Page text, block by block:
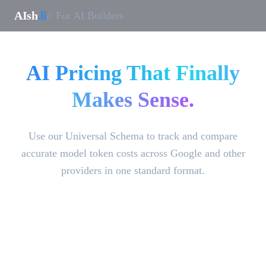
AIsh.li// For AI Builders
AI Pricing That Finally
Makes Sense.
Use our Universal Schema to track and compare
accurate model token costs across Google and other
providers in one standard format.